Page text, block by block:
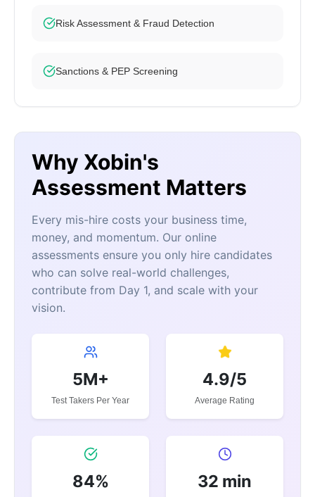
Risk Assessment & Fraud Detection
Sanctions & PEP Screening
Why Xobin's
Assessment Matters
Every mis-hire costs your business time,
money, and momentum. Our online
assessments ensure you only hire candidates
who can solve real-world challenges,
contribute from Day 1, and scale with your
vision.
5M+
Test Takers Per Year
4.9/5
Average Rating
84% 32 min